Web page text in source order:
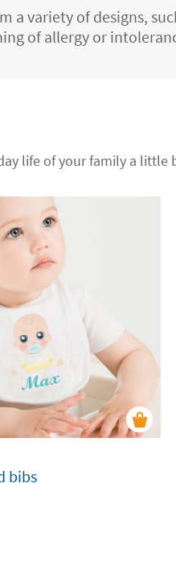
a variety of designs,
of allergy or
life of your family a little
bibs